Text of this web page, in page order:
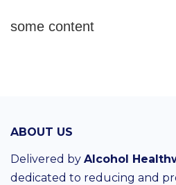
some content
ABOUT US
Delivered by Alcohol
dedicated to reducing and